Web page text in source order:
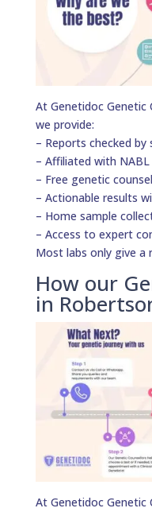
At Genetidoc Genetic
we provide:
– Reports checked by
– Affiliated with
– Free genetic
– Actionable results
– Home sample
– Access to expert
Most labs only give a
How our
in
At Genetidoc Genetic